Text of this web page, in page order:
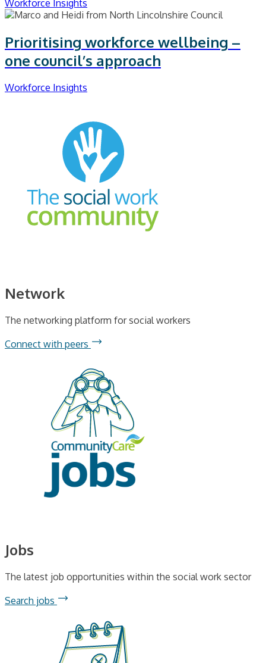
Workforce Insights
Prioritising workforce wellbeing –
one council’s approach
Workforce Insights
Network
The networking platform for social workers
Connect with peers
Jobs
The latest job opportunities within the social work sector
Search jobs